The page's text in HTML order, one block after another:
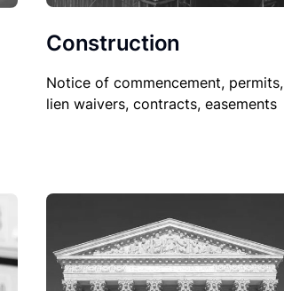
Construction
Notice of commencement, permits,
lien waivers, contracts, easements